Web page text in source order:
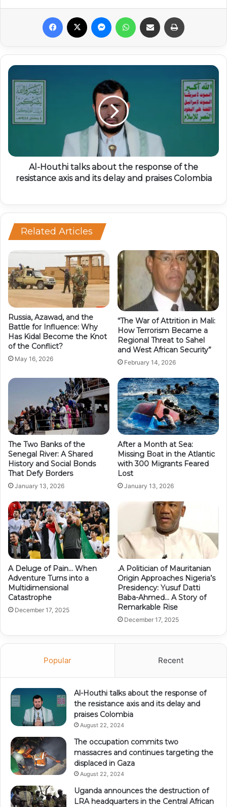
Facebook MessengerWhatsAppShare via Email
Al-Houthi talks about the response of the
resistance axis and its delay and praises Colombia
Related Articles
Russia, Azawad, and the
Battle for Influence: Why
Has Kidal Become the Knot
of the Conflict?
May 16, 2026
“The War of Attrition in Mali:
How Terrorism Became a
Regional Threat to Sahel
and West African Security”
February 14, 2026
The Two Banks of the
Senegal River: A Shared
History and Social Bonds
That Defy Borders
January 13, 2026
After a Month at Sea:
Missing Boat in the Atlantic
with 300 Migrants Feared
Lost
January 13, 2026
A Deluge of Pain… When
Adventure Turns into a
Multidimensional
Catastrophe
December 17, 2025
.A Politician of Mauritanian
Origin Approaches Nigeria’s
Presidency: Yusuf Datti
Baba-Ahmed… A Story of
Remarkable Rise
December 17, 2025
Popular Recent
Al-Houthi talks about the response of
the resistance axis and its delay and
praises Colombia
August 22, 2024
The occupation commits two
massacres and continues targeting the
displaced in Gaza
August 22, 2024
Uganda announces the destruction of
LRA headquarters in the Central African